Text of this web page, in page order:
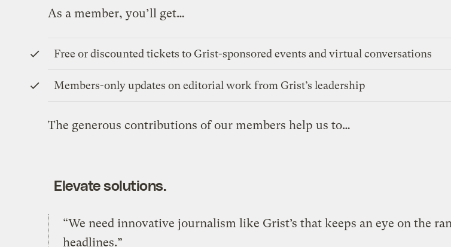
As a member, you’ll get…
Free or discounted tickets to Grist-sponsored events and virtual conversations
Members-only updates on editorial work from Grist’s leadership
The generous contributions of our members help us to…
Elevate solutions.
“We need innovative journalism like Grist’s that keeps an eye on the
headlines.”